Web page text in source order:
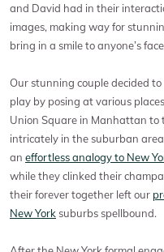
and David had in their
images, making way for
bring in a smile to anyone’s
Our stunning couple decided
play by posing at various
Union Square in Manhattan
intricately in the suburban
an effortless analogy to New
while they clinked their
their forever together left our
New York suburbs spellbound.